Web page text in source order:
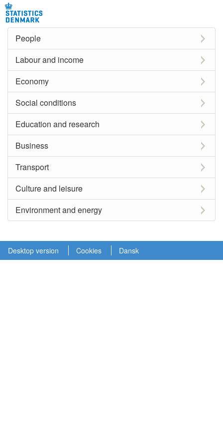
People
Labour and income
Economy
Social conditions
Education and research
Business
Transport
Culture and leisure
Environment and energy
Desktop version Cookies Dansk